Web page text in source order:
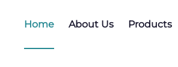
Home About Us Products